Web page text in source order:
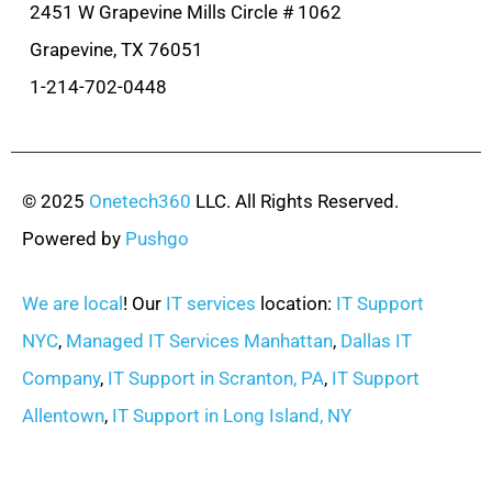
2451 W Grapevine Mills Circle # 1062
Grapevine, TX 76051
1-214-702-0448
© 2025 Onetech360 LLC. All Rights Reserved.
Powered by Pushgo
We are local ! Our IT services location: IT Support
NYC, Managed IT Services Manhattan, Dallas IT
Company, IT Support in Scranton, PA, IT Support
Allentown, IT Support in Long Island, NY